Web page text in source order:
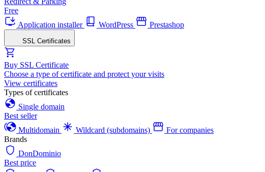
Free
Application installer
WordPress Prestashop
SSL Certificates
Buy SSL Certificate
Choose a type of certificate and protect your visits
View certificates
Types of certificates
Single domain
Best seller
Multidomain
Wildcard (subdomains)
For companies
Brands
DonDominio
Best price